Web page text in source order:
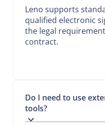
Leno supports
qualified electronic
the legal
contract.
Do I need to use
tools?